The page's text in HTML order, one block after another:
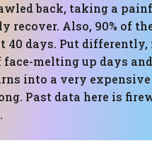
back, taking a
recover. Also, 90% of
40 days. Put differently,
melting up days
into a very expensive
Past data here is